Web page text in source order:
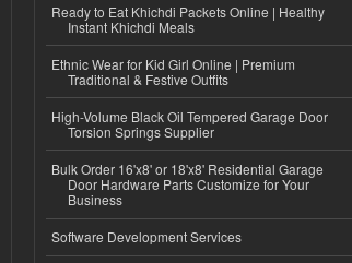
Ready to Eat Khichdi Packets Online | Healthy
Instant Khichdi Meals
Ethnic Wear for Kid Girl Online | Premium
Traditional & Festive Outfits
High-Volume Black Oil Tempered Garage Door
Torsion Springs Supplier
Bulk Order 16'x8' or 18'x8' Residential Garage
Door Hardware Parts Customize for Your
Business
Software Development Services